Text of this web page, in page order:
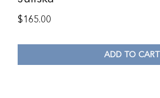
$165.00
ADD TO CART